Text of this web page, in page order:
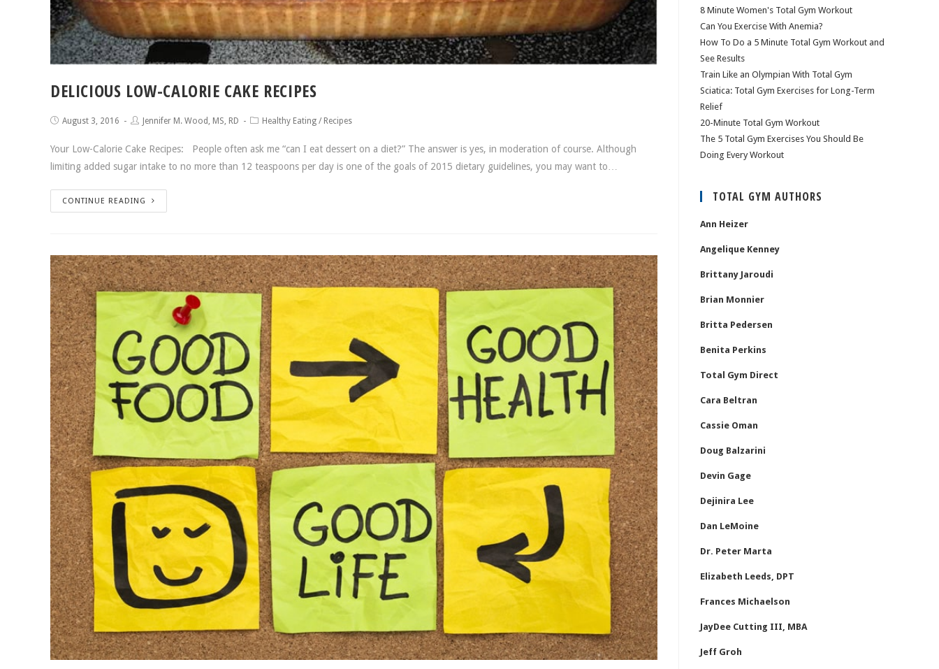
DELICIOUS LOW-CALORIE CAKE RECIPES
August 3, 2016 Jennifer M. Wood, MS, RD Healthy Eating / Recipes
Your Low-Calorie Cake Recipes: People often ask me “can I eat dessert on a diet?” The answer is yes, in moderation of course. Although
limiting added sugar intake to no more than 12 teaspoons per day is one of the goals of 2015 dietary guidelines, you may want to…
CONTINUE READING
8 Minute Women's Total Gym Workout
Can You Exercise With Anemia?
How To Do a 5 Minute Total Gym Workout and
See Results
Train Like an Olympian With Total Gym
Sciatica: Total Gym Exercises for Long-Term
Relief
20-Minute Total Gym Workout
The 5 Total Gym Exercises You Should Be
Doing Every Workout
TOTAL GYM AUTHORS
Ann Heizer
Angelique Kenney
Brittany Jaroudi
Brian Monnier
Britta Pedersen
Benita Perkins
Total Gym Direct
Cara Beltran
Cassie Oman
Doug Balzarini
Devin Gage
Dejinira Lee
Dan LeMoine
Dr. Peter Marta
Elizabeth Leeds, DPT
Frances Michaelson
JayDee Cutting III, MBA
Jeff Groh